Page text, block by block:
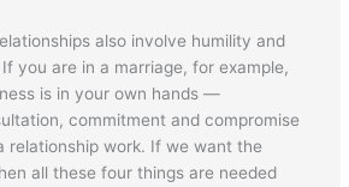
also involve humility and
you are in a marriage, for example,
is in your own hands —
commitment and compromise
relationship work. If we want the
all these four things are needed